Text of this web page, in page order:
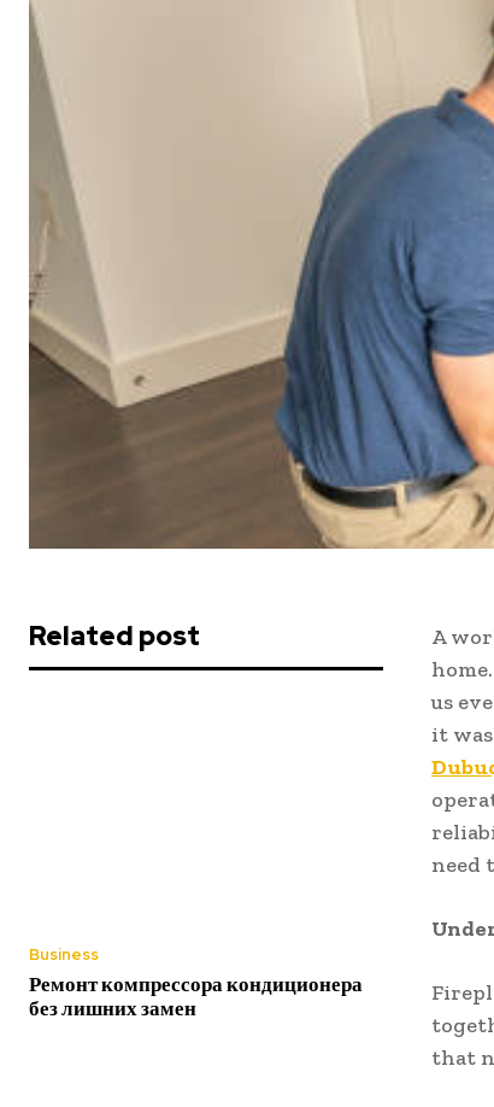
Related post
Business
Ремонт компрессора кондиционера
без лишних замен
A
us
it
need
that